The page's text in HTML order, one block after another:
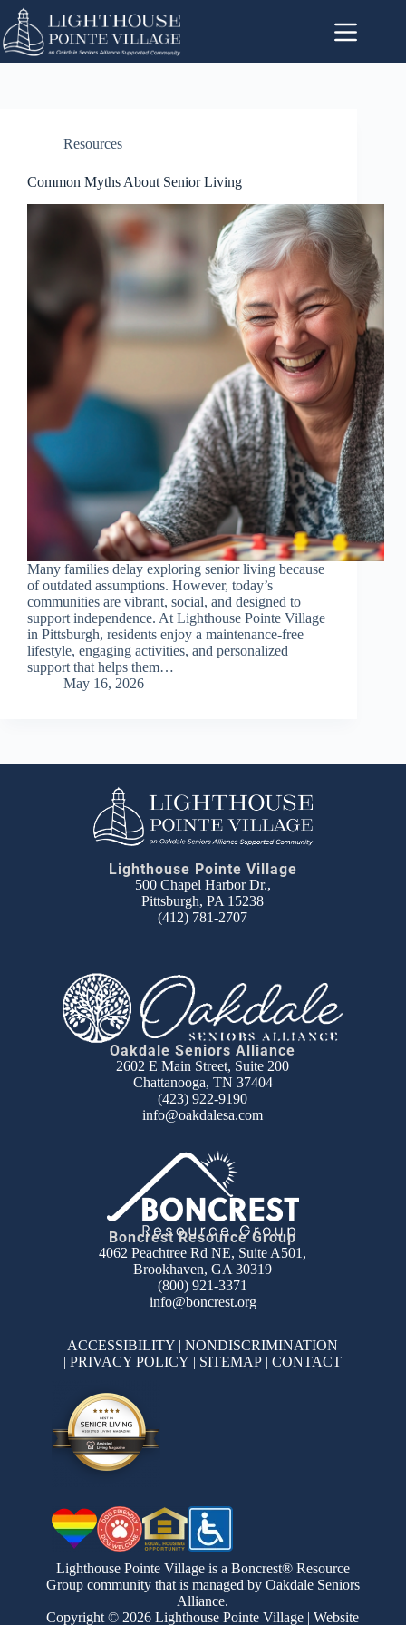
Resources
Common Myths About Senior Living
Many families delay exploring senior living because
of outdated assumptions. However, today’s
communities are vibrant, social, and designed to
support independence. At Lighthouse Pointe Village
in Pittsburgh, residents enjoy a maintenance-free
lifestyle, engaging activities, and personalized
support that helps them…
May 16, 2026
Lighthouse Pointe Village
500 Chapel Harbor Dr.,
Pittsburgh, PA 15238
(412) 781-2707
Oakdale Seniors Alliance
2602 E Main Street, Suite 200
Chattanooga, TN 37404
(423) 922-9190
info@oakdalesa.com
Boncrest Resource Group
4062 Peachtree Rd NE, Suite A501,
Brookhaven, GA 30319
(800) 921-3371
info@boncrest.org
ACCESSIBILITY |NONDISCRIMINATION
|PRIVACY POLICY | SITEMAP |CONTACT
Lighthouse Pointe Village is a Boncrest® Resource
Group community that is managed by Oakdale Seniors
Alliance.
Copyright © 2026 Lighthouse Pointe Village | Website